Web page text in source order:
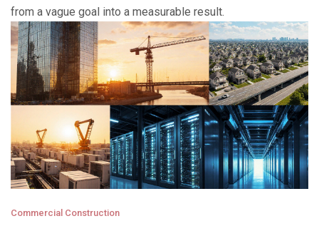
from a vague goal into a measurable result.
Commercial Construction